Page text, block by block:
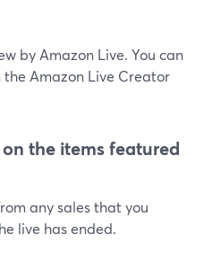
by Amazon Live. You can
the Amazon Live Creator
the items featured
any sales that you
live has ended.